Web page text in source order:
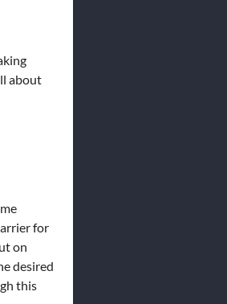
about
for
on
desired
this